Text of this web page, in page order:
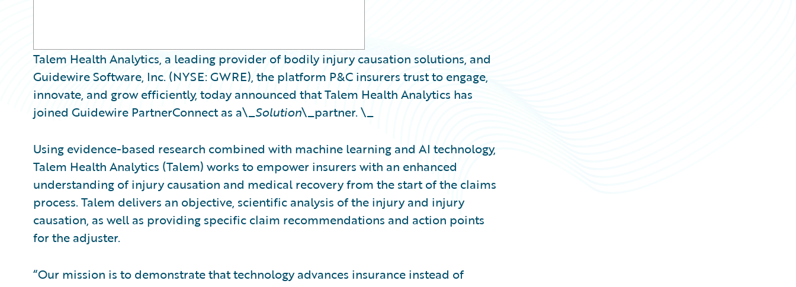
Talem Health Analytics, a leading provider of bodily injury causation solutions, and
Guidewire Software, Inc. (NYSE: GWRE), the platform P&C insurers trust to engage,
innovate, and grow efficiently, today announced that Talem Health Analytics has
joined Guidewire PartnerConnect as a\_Solution\_partner. \_
Using evidence-based research combined with machine learning and AI technology,
Talem Health Analytics (Talem) works to empower insurers with an enhanced
understanding of injury causation and medical recovery from the start of the claims
process. Talem delivers an objective, scientific analysis of the injury and injury
causation, as well as providing specific claim recommendations and action points
for the adjuster.
“Our mission is to demonstrate that technology advances insurance instead of